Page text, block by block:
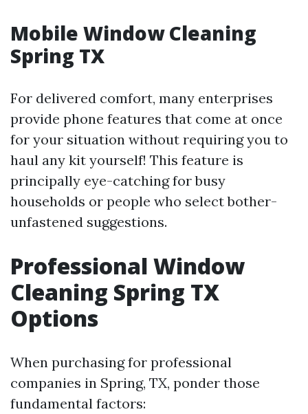
Mobile Window Cleaning
Spring TX
For delivered comfort, many enterprises
provide phone features that come at once
for your situation without requiring you to
haul any kit yourself! This feature is
principally eye-catching for busy
households or people who select bother-
unfastened suggestions.
Professional Window
Cleaning Spring TX
Options
When purchasing for professional
companies in Spring, TX, ponder those
fundamental factors: